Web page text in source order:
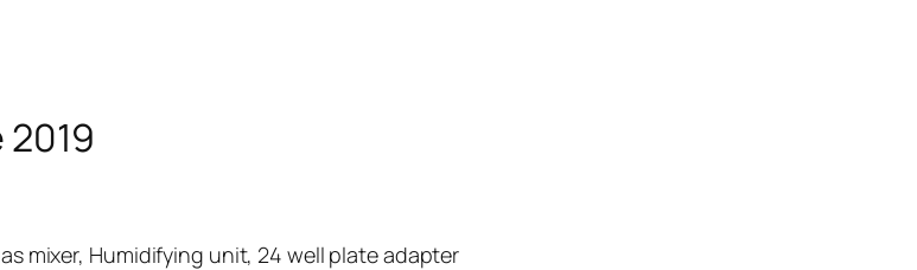
2019
mixer, Humidifying unit, 24 well plate adapter